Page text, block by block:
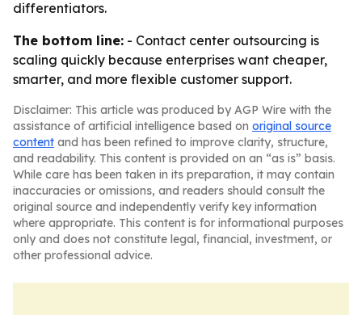
differentiators.
The bottom line: - Contact center outsourcing is
scaling quickly because enterprises want cheaper,
smarter, and more flexible customer support.
Disclaimer: This article was produced by AGP Wire with the
assistance of artificial intelligence based on original source
content and has been refined to improve clarity, structure,
and readability. This content is provided on an “as is” basis.
While care has been taken in its preparation, it may contain
inaccuracies or omissions, and readers should consult the
original source and independently verify key information
where appropriate. This content is for informational purposes
only and does not constitute legal, financial, investment, or
other professional advice.